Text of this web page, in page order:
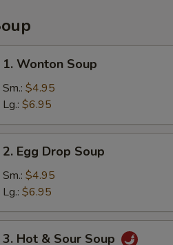
1. Wonton Soup
Sm.: $4.95
Lg.: $6.95
2. Egg Drop Soup
Sm.: $4.95
Lg.: $6.95
3. Hot & Sour Soup